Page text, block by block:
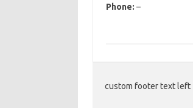
Phone: –
custom footer text left